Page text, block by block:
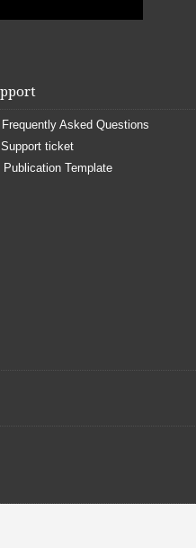
Frequently Asked Questions
Support ticket
Publication Template